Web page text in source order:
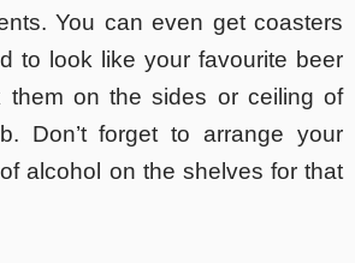
You can even get coasters
to look like your favourite beer
them on the sides or ceiling of
Don’t forget to arrange your
alcohol on the shelves for that